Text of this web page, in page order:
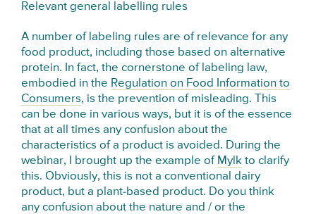
Relevant general labelling rules
A number of labeling rules are of relevance for any
food product, including those based on alternative
protein. In fact, the cornerstone of labeling law,
embodied in the Regulation on Food Information to
Consumers, is the prevention of misleading. This
can be done in various ways, but it is of the essence
that at all times any confusion about the
characteristics of a product is avoided. During the
webinar, I brought up the example of Mylk to clarify
this. Obviously, this is not a conventional dairy
product, but a plant-based product. Do you think
any confusion about the nature and / or the